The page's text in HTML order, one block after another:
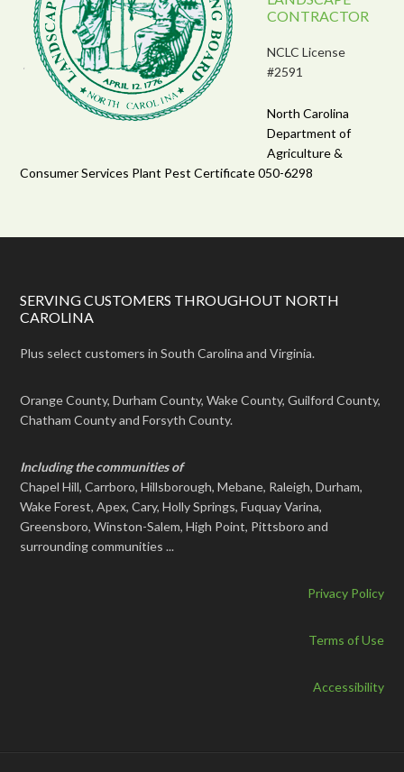
CONTRACTOR
NCLC License
#2591
North Carolina
Department of
Agriculture &
Consumer Services Plant Pest Certificate 050-6298
SERVING CUSTOMERS THROUGHOUT NORTH
CAROLINA
Plus select customers in South Carolina and Virginia.
Orange County, Durham County, Wake County, Guilford County,
Chatham County and Forsyth County.
Including the communities of
Chapel Hill, Carrboro, Hillsborough, Mebane, Raleigh, Durham,
Wake Forest, Apex, Cary, Holly Springs, Fuquay Varina,
Greensboro, Winston-Salem, High Point, Pittsboro and
surrounding communities ...
Privacy Policy
Terms of Use
Accessibility